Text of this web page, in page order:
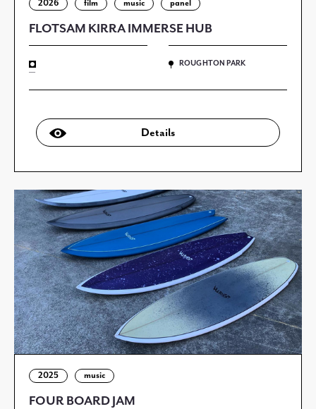
2026 film music panel
FLOTSAM KIRRA IMMERSE HUB
—
ROUGHTON PARK
Details
2025 music
FOUR BOARD JAM